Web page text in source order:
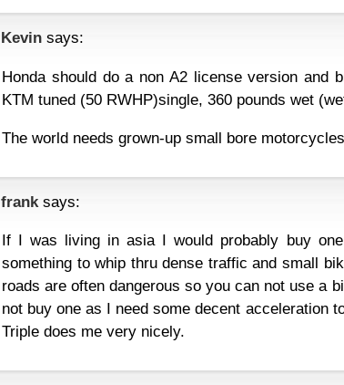
Kevin says:
Honda should do a non A2 license version and
KTM tuned (50 RWHP)single, 360 pounds wet
The world needs grown-up small bore
frank says:
If I was living in asia I would probably buy
something to whip thru dense traffic and small
roads are often dangerous so you can not use a
not buy one as I need some decent acceleration
Triple does me very nicely.